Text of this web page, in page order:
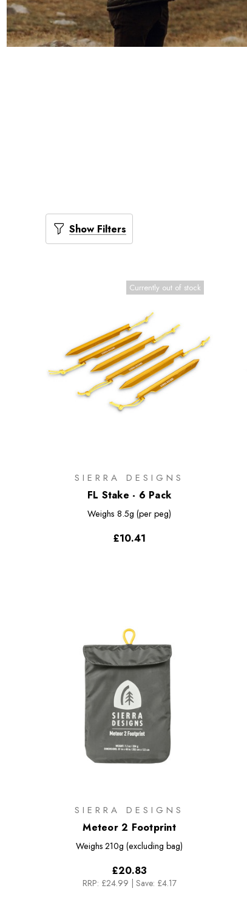
Show Filters
Currently out of stock
SIERRA DESIGNS
FL Stake - 6 Pack
Weighs 8.5g (per peg)
£10.41
SIERRA DESIGNS
Meteor 2 Footprint
Weighs 210g (excluding bag)
£20.83
RRP: £24.99 Save: £4.17